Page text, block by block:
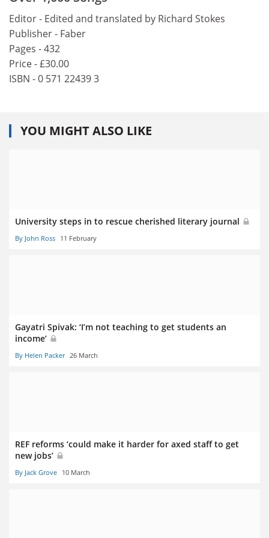
Editor - Edited and translated by Richard Stokes
Publisher - Faber
Pages - 432
Price - £30.00
ISBN - 0 571 22439 3
YOU MIGHT ALSO LIKE
University steps in to rescue cherished literary journal
By John Ross 11 February
Gayatri Spivak: ‘I’m not teaching to get students an
income’
By Helen Packer 26 March
REF reforms ‘could make it harder for axed staff to get
new jobs’
By Jack Grove 10 March